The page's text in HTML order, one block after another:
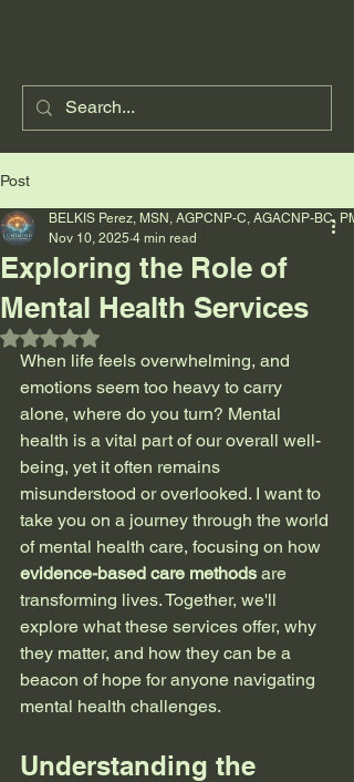
Post
Exploring the Role of
Mental Health Services
BELKIS Perez, MSN, AGPCNP-C, AGACNP-BC,
Nov 10, 2025 4 min read
Rated NaN out of 5 stars.
When life feels overwhelming, and
emotions seem too heavy to carry
alone, where do you turn? Mental
health is a vital part of our overall well-
being, yet it often remains
misunderstood or overlooked. I want to
take you on a journey through the world
of mental health care, focusing on how
evidence-based care methods are
transforming lives. Together, we'll
explore what these services offer, why
they matter, and how they can be a
beacon of hope for anyone navigating
mental health challenges.
Understanding the